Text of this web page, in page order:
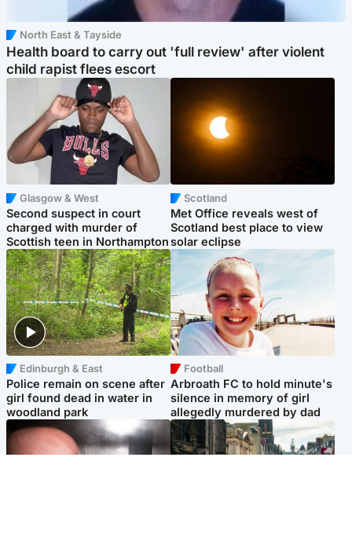
North East & Tayside
Health board to carry out 'full review' after violent
child rapist flees escort
Glasgow & West
Second suspect in court
charged with murder of
Scottish teen in Northampton
Scotland
Met Office reveals west of
Scotland best place to view
solar eclipse
Edinburgh & East
Police remain on scene after
girl found dead in water in
woodland park
Football
Arbroath FC to hold minute's
silence in memory of girl
allegedly murdered by dad